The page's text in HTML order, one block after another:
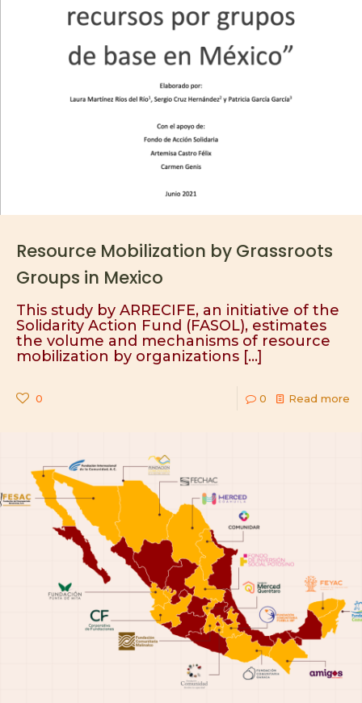
Resource Mobilization by Grassroots
Groups in Mexico
This study by ARRECIFE, an initiative of the
Solidarity Action Fund (FASOL), estimates
the volume and mechanisms of resource
mobilization by organizations […]
0 0 Read more